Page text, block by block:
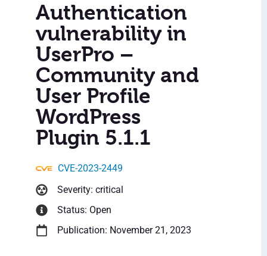
Authentication
vulnerability in
UserPro –
Community and
User Profile
WordPress
Plugin 5.1.1
CVE-2023-2449
Severity: critical
Status: Open
Publication: November 21, 2023